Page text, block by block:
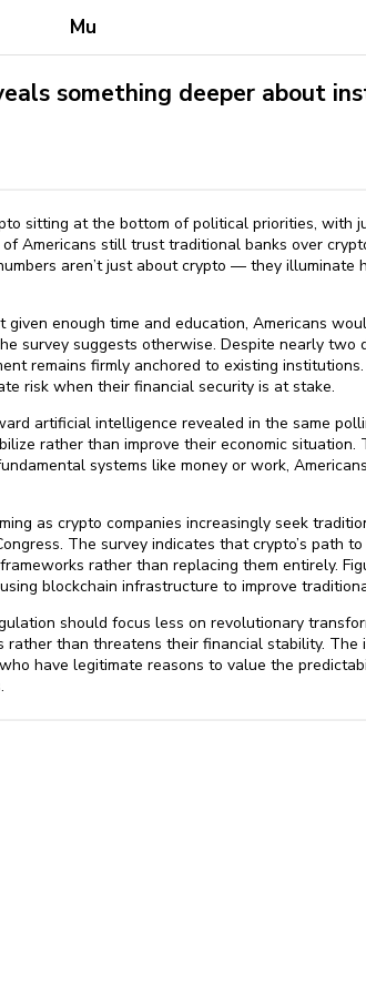
Mu
something deeper about
sitting at the bottom of political priorities, with
Americans still trust traditional banks over
aren’t just about crypto — they illuminate
enough time and education, Americans
survey suggests otherwise. Despite nearly two
remains firmly anchored to existing
risk when their financial security is at stake.
artificial intelligence revealed in the same
rather than improve their economic situation.
systems like money or work,
as crypto companies increasingly seek
The survey indicates that crypto’s path
rather than replacing them entirely.
blockchain infrastructure to improve
should focus less on revolutionary
than threatens their financial stability. The
have legitimate reasons to value the